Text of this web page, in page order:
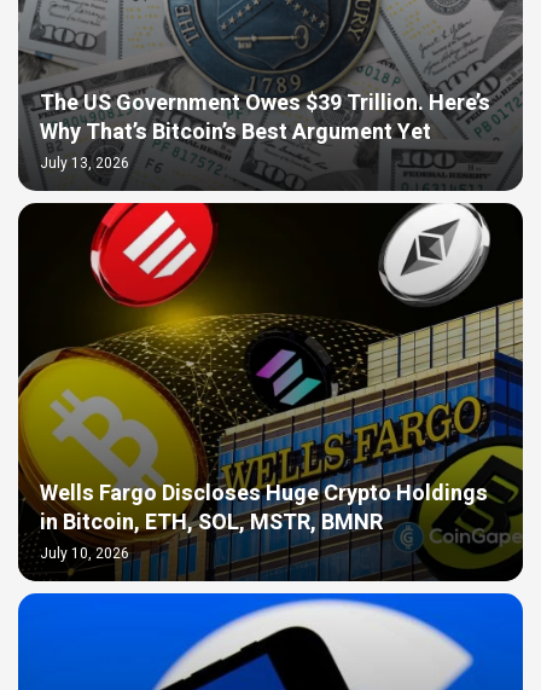
The US Government Owes $39 Trillion. Here’s
Why That’s Bitcoin’s Best Argument Yet
July 13, 2026
Wells Fargo Discloses Huge Crypto Holdings
in Bitcoin, ETH, SOL, MSTR, BMNR
July 10, 2026